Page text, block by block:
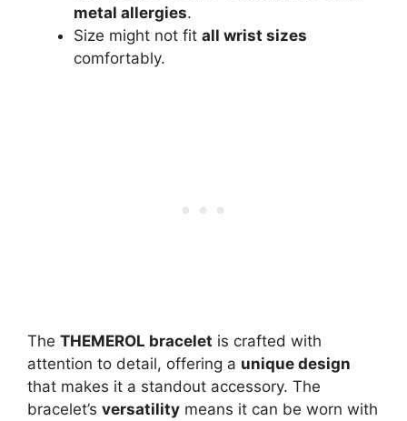
metal allergies.
Size might not fit all wrist sizes
comfortably.
The THEMEROL bracelet is crafted with
attention to detail, offering a unique design
that makes it a standout accessory. The
bracelet’s versatility means it can be worn with